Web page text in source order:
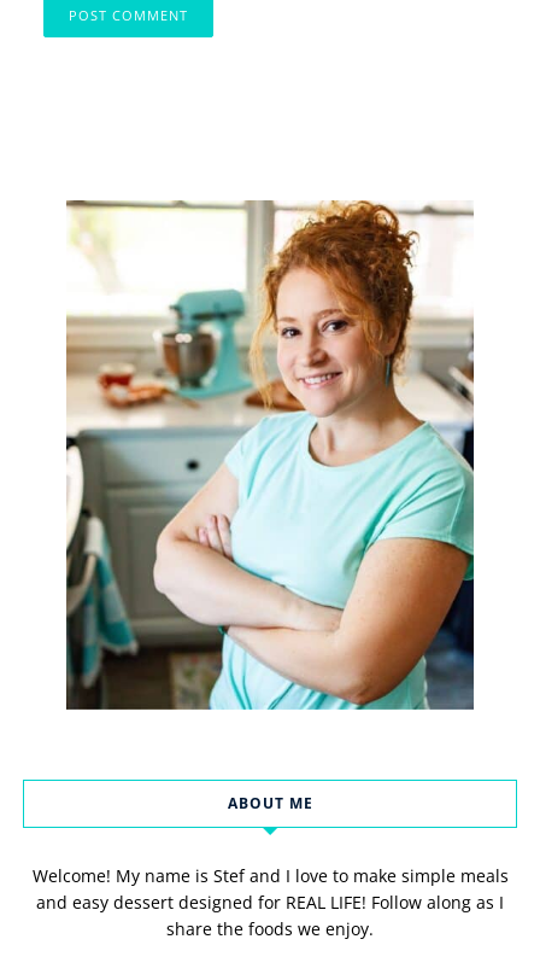
ABOUT ME
Welcome! My name is Stef and I love to make simple meals
and easy dessert designed for REAL LIFE! Follow along as I
share the foods we enjoy.